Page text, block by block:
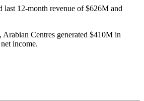
last 12-month revenue of $626M and
, Arabian Centres generated $410M in
income.